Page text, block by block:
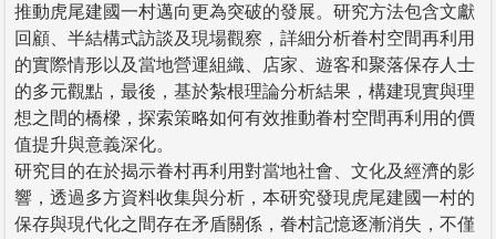
推動虎尾建國一村邁向更為突破的發展。研究方法包含文獻
回顧、半結構式訪談及現場觀察，詳細分析眷村空間再利用
的實際情形以及當地營運組織、店家、遊客和聚落保存人士
的多元觀點，最後，基於紮根理論分析結果，構建現實與理
想之間的橋樑，探索策略如何有效推動眷村空間再利用的價
值提升與意義深化。
研究目的在於揭示眷村再利用對當地社會、文化及經濟的影
響，透過多方資料收集與分析，本研究發現虎尾建國一村的
保存與現代化之間存在矛盾關係，眷村記憶逐漸消失，不僅